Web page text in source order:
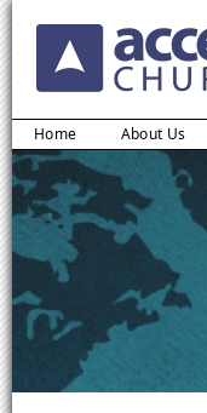
Home About Us